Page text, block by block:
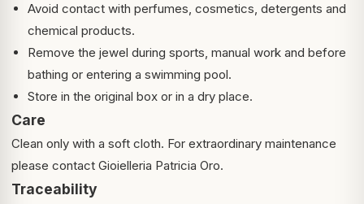
Avoid contact with perfumes, cosmetics, detergents and
chemical products.
Remove the jewel during sports, manual work and before
bathing or entering a swimming pool.
Store in the original box or in a dry place.
Care
Clean only with a soft cloth. For extraordinary maintenance
please contact Gioielleria Patricia Oro.
Traceability